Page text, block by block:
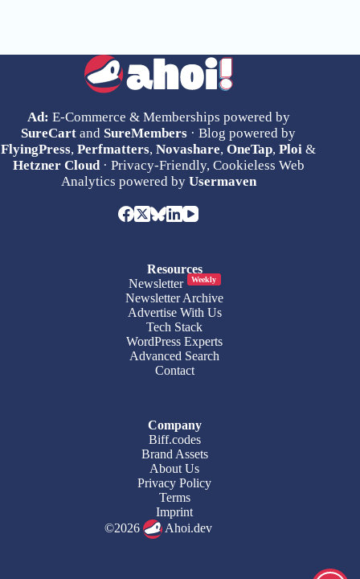
Ad: E-Commerce & Memberships powered by
SureCart and SureMembers · Blog powered by
FlyingPress,Perfmatters,Novashare,OneTap,Ploi &
Hetzner Cloud· Privacy-Friendly, Cookieless Web
Analytics powered by Usermaven
Resources
Newsletter
Weekly
Newsletter Archive
Advertise With Us
Tech Stack
WordPress Experts
Advanced Search
Contact
Company
Biff.codes
Brand Assets
About Us
Privacy Policy
Terms
Imprint
©2026
Ahoi.dev